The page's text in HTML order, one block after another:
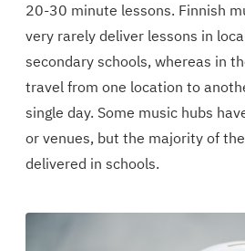
20-30 minute lessons. Finnish
very rarely deliver lessons in
secondary schools, whereas in
travel from one location to
single day. Some music hubs
or venues, but the majority of
delivered in schools.